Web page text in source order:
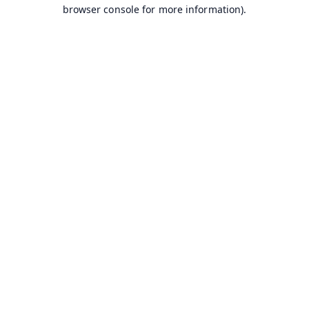
browser console for more information).